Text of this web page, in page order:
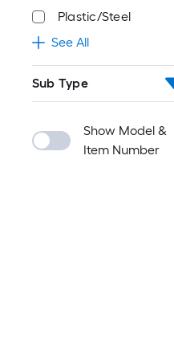
Plastic/Steel
See All
Sub Type
Show Model &
Item Number